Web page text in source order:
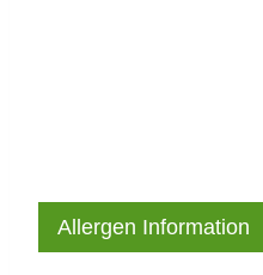
Allergen Information